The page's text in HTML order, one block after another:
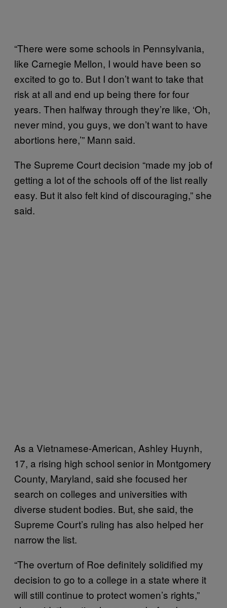
“There were some schools in Pennsylvania,
like Carnegie Mellon, I would have been so
excited to go to. But I don’t want to take that
risk at all and end up being there for four
years. Then halfway through they’re like, ‘Oh,
never mind, you guys, we don’t want to have
abortions here,’” Mann said.
The Supreme Court decision “made my job of
getting a lot of the schools off of the list really
easy. But it also felt kind of discouraging,” she
said.
As a Vietnamese-American, Ashley Huynh,
17, a rising high school senior in Montgomery
County, Maryland, said she focused her
search on colleges and universities with
diverse student bodies. But, she said, the
Supreme Court’s ruling has also helped her
narrow the list.
“The overturn of Roe definitely solidified my
decision to go to a college in a state where it
will still continue to protect women’s rights,”